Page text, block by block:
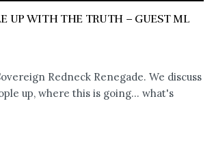
UP WITH THE TRUTH – GUEST ML
Redneck Renegade. We discuss
up, where this is going... what's